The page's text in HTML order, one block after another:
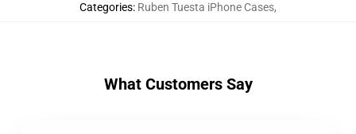
Categories: Ruben Tuesta iPhone Cases,
What Customers Say